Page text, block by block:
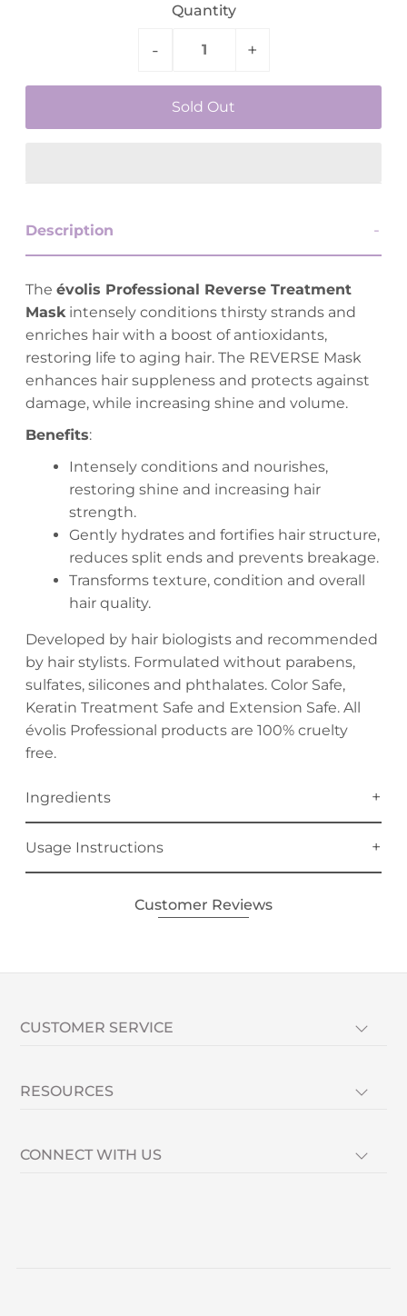
Quantity
- +
Description
The évolis Professional Reverse Treatment
Mask intensely conditions thirsty strands and
enriches hair with a boost of antioxidants,
restoring life to aging hair. The REVERSE Mask
enhances hair suppleness and protects against
damage, while increasing shine and volume.
Benefits:
Intensely conditions and nourishes,
restoring shine and increasing hair
strength.
Gently hydrates and fortifies hair structure,
reduces split ends and prevents breakage.
Transforms texture, condition and overall
hair quality.
Developed by hair biologists and recommended
by hair stylists. Formulated without parabens,
sulfates, silicones and phthalates. Color Safe,
Keratin Treatment Safe and Extension Safe. All
évolis Professional products are 100% cruelty
free.
Ingredients
Usage Instructions
Customer Reviews
CUSTOMER SERVICE
RESOURCES
CONNECT WITH US